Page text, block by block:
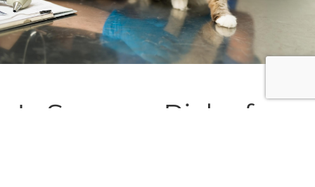
Is Surgery Risky for